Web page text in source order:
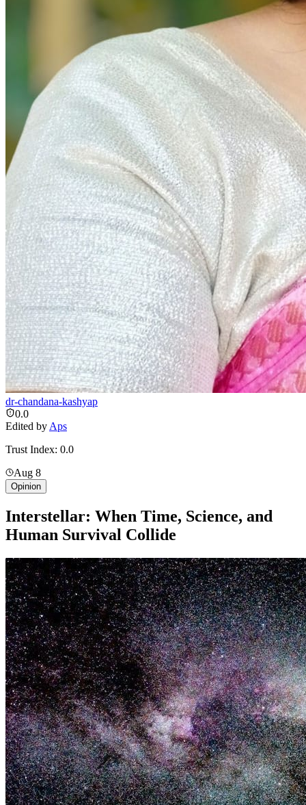
dr-chandana-kashyap
0.0
Edited byAps
Trust Index: 0.0
Aug 8
Opinion
Interstellar: When Time, Science, and
Human Survival Collide